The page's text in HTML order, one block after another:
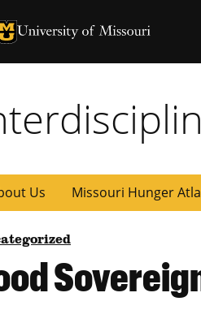
of Missouri Homepage
University of Missouri
Us Missouri Hunger